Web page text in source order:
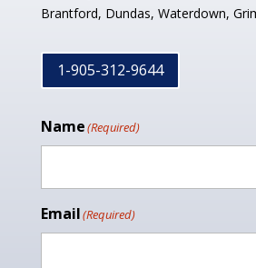
Brantford, Dundas, Waterdown,
1-905-312-9644
Name(Required)
Email(Required)